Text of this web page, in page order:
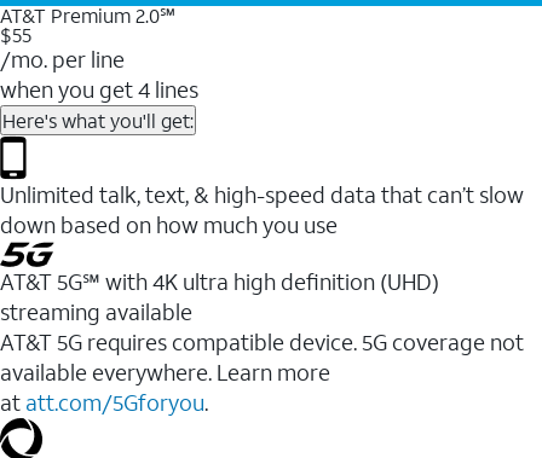
AT&T Premium 2.0℠
$55
/mo. per line
when you get 4 lines
Here's what you'll get:
Unlimited talk, text, & high-speed data that can’t slow
down based on how much you use
AT&T 5G℠ with 4K ultra high definition (UHD)
streaming available
AT&T 5G requires compatible device. 5G coverage not
available everywhere. Learn more
at att.com/5Gforyou.​